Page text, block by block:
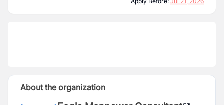
About the organization